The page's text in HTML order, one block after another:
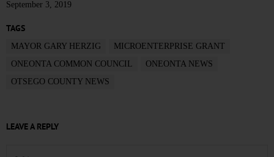
September 3, 2019
TAGS
MAYOR GARY HERZIG
MICROENTERPRISE GRANT
ONEONTA COMMON COUNCIL
ONEONTA NEWS
OTSEGO COUNTY NEWS
LEAVE A REPLY